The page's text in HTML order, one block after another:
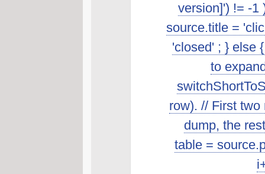
version]') != -1
source.title =
'closed' ; } else
to
row). // First
dump, the
table =